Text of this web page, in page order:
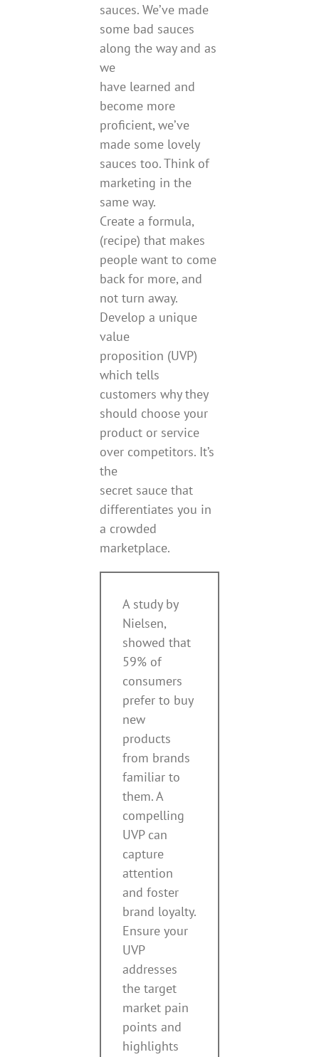
sauces. We’ve made
some bad sauces
along the way and as
we
have learned and
become more
proficient, we’ve
made some lovely
sauces too. Think of
marketing in the
same way.
Create a formula,
(recipe) that makes
people want to come
back for more, and
not turn away.
Develop a unique
value
proposition (UVP)
which tells
customers why they
should choose your
product or service
over competitors. It’s
the
secret sauce that
differentiates you in
a crowded
marketplace.
A study by
Nielsen,
showed that
59% of
consumers
prefer to buy
new
products
from brands
familiar to
them. A
compelling
UVP can
capture
attention
and foster
brand loyalty.
Ensure your
UVP
addresses
the target
market pain
points and
highlights